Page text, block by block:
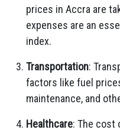
prices in Accra are
expenses are an
index.
Transportation:
factors like fuel
maintenance, and
Healthcare: The cost